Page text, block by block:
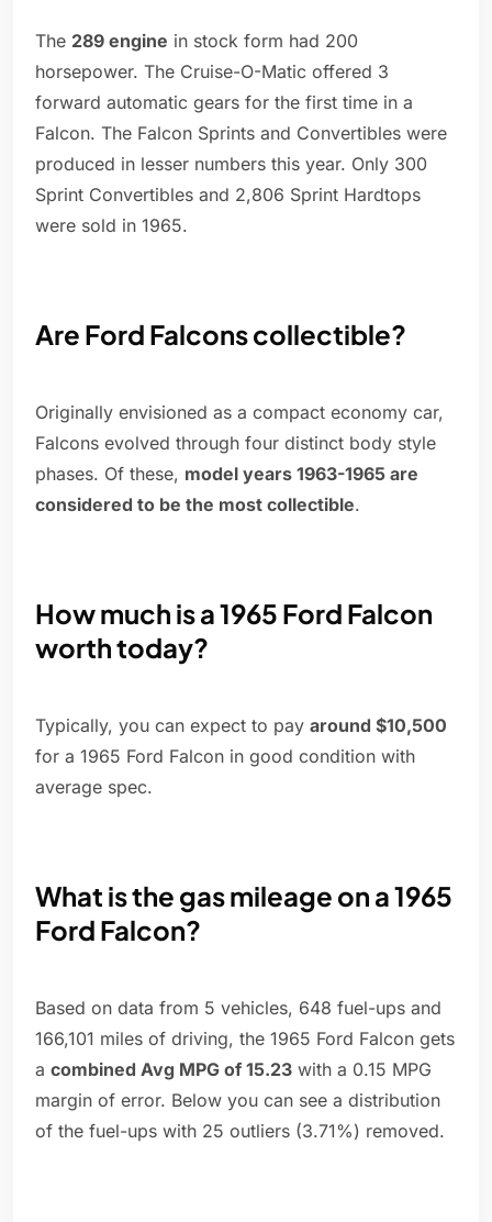
The 289 engine in stock form had 200
horsepower. The Cruise-O-Matic offered 3
forward automatic gears for the first time in a
Falcon. The Falcon Sprints and Convertibles were
produced in lesser numbers this year. Only 300
Sprint Convertibles and 2,806 Sprint Hardtops
were sold in 1965.
Are Ford Falcons collectible?
Originally envisioned as a compact economy car,
Falcons evolved through four distinct body style
phases. Of these, model years 1963-1965 are
considered to be the most collectible.
How much is a 1965 Ford Falcon
worth today?
Typically, you can expect to pay around $10,500
for a 1965 Ford Falcon in good condition with
average spec.
What is the gas mileage on a 1965
Ford Falcon?
Based on data from 5 vehicles, 648 fuel-ups and
166,101 miles of driving, the 1965 Ford Falcon gets
a combined Avg MPG of 15.23 with a 0.15 MPG
margin of error. Below you can see a distribution
of the fuel-ups with 25 outliers (3.71%) removed.